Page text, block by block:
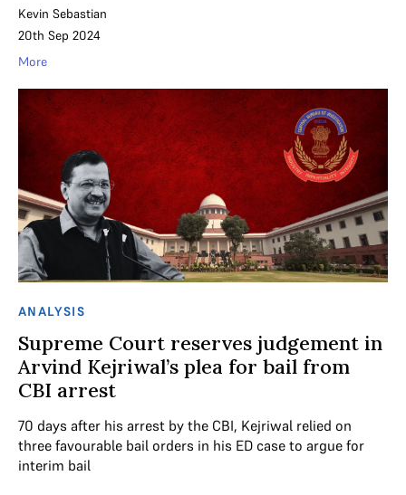
Kevin Sebastian
20th Sep 2024
More
ANALYSIS
Supreme Court reserves judgement in
Arvind Kejriwal’s plea for bail from
CBI arrest
70 days after his arrest by the CBI, Kejriwal relied on
three favourable bail orders in his ED case to argue for
interim bail